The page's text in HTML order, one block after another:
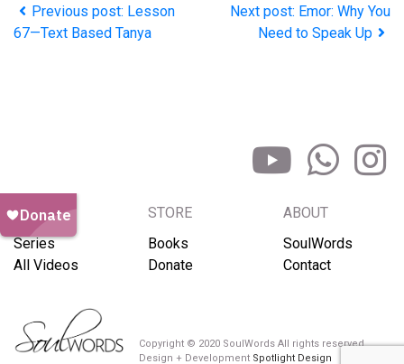
Previous post: Lesson
67—Text Based Tanya
Next post: Emor: Why You
Need to Speak Up
BROWSE
Series
All Videos
STORE
Books
Donate
ABOUT
SoulWords
Contact
Copyright © 2020 SoulWords All rights reserved
Design + Development Spotlight Design